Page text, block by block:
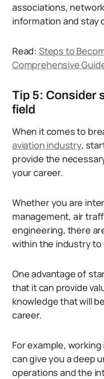
associations,
information and stay
Read: Steps to
Comprehensive
Tip 5: Consider
field
When it comes to
aviation industry,
provide the
your career.
Whether you are
management, air
engineering, there
within the industry
One advantage of
that it can provide
knowledge that will
career.
For example,
can give you a deep
operations and the